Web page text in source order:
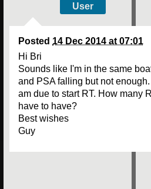
User
Posted 14 Dec 2014 at 07:01
Hi Bri
Sounds like I'm in the same
and PSA falling but not
am due to start RT. How many
have to have?
Best wishes
Guy